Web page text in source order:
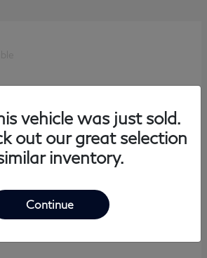
vehicle was just sold.
out our great selection
inventory.
Continue